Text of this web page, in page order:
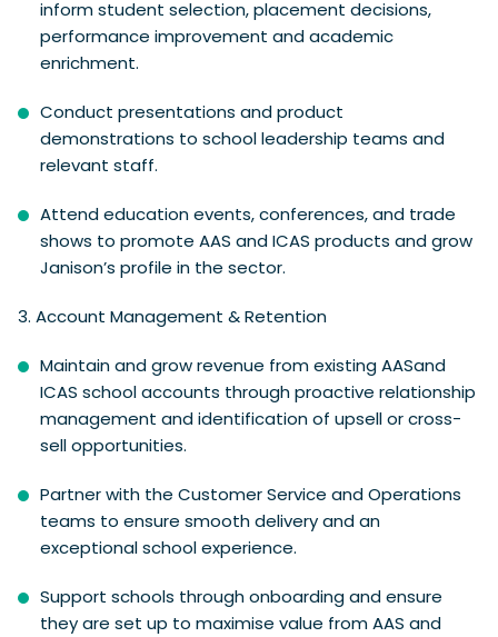
inform student selection, placement decisions,
performance improvement and academic
enrichment.
Conduct presentations and product
demonstrations to school leadership teams and
relevant staff.
Attend education events, conferences, and trade
shows to promote AAS and ICAS products and grow
Janison’s profile in the sector.
3. Account Management & Retention
Maintain and grow revenue from existing AASand
ICAS school accounts through proactive relationship
management and identification of upsell or cross-
sell opportunities.
Partner with the Customer Service and Operations
teams to ensure smooth delivery and an
exceptional school experience.
Support schools through onboarding and ensure
they are set up to maximise value from AAS and